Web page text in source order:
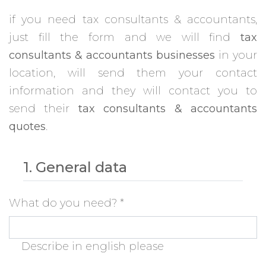
if you need tax consultants & accountants,
just fill the form and we will find tax
consultants & accountants businesses in your
location, will send them your contact
information and they will contact you to
send their tax consultants & accountants
quotes.
1. General data
What do you need? *
Describe in english please